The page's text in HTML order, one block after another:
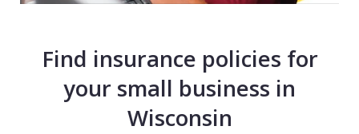
Find insurance policies for
your small business in
Wisconsin